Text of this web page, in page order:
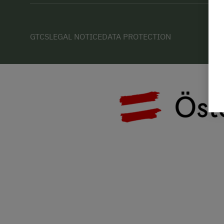
GTCSLEGAL NOTICEDATA PROTECTION